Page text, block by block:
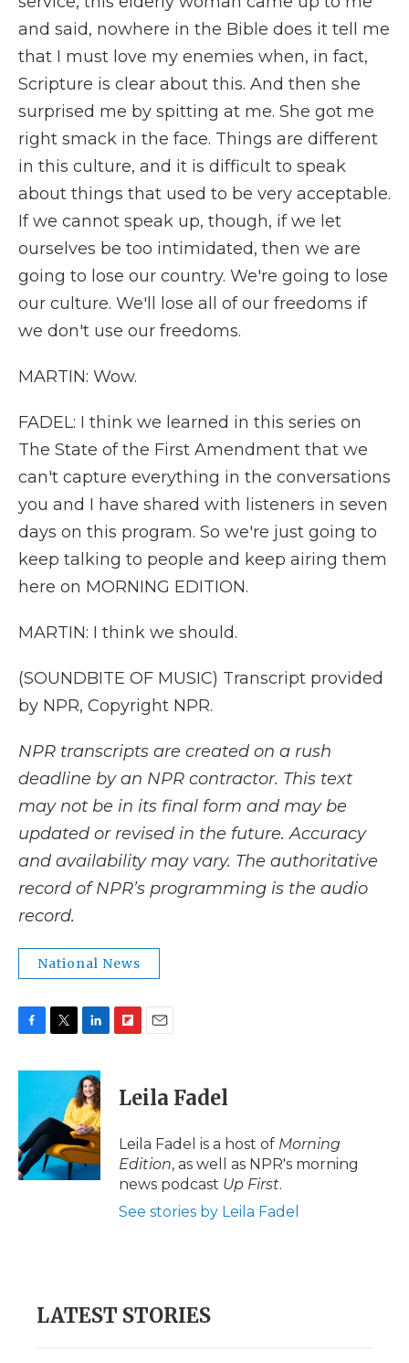
and said, nowhere in the Bible does it tell me
that I must love my enemies when, in fact,
Scripture is clear about this. And then she
surprised me by spitting at me. She got me
right smack in the face. Things are different
in this culture, and it is difficult to speak
about things that used to be very acceptable.
If we cannot speak up, though, if we let
ourselves be too intimidated, then we are
going to lose our country. We're going to lose
our culture. We'll lose all of our freedoms if
we don't use our freedoms.
MARTIN: Wow.
FADEL: I think we learned in this series on
The State of the First Amendment that we
can't capture everything in the conversations
you and I have shared with listeners in seven
days on this program. So we're just going to
keep talking to people and keep airing them
here on MORNING EDITION.
MARTIN: I think we should.
(SOUNDBITE OF MUSIC) Transcript provided
by NPR, Copyright NPR.
NPR transcripts are created on a rush
deadline by an NPR contractor. This text
may not be in its final form and may be
updated or revised in the future. Accuracy
and availability may vary. The authoritative
record of NPR’s programming is the audio
record.
National News
c
o
o
k
i
t
e
r
n
k
e
d
I
n
p
b
a
d
i
l
Leila Fadel
Leila Fadel is a host of Morning
Edition, as well as NPR's morning
news podcast Up First.
See stories by Leila Fadel
LATEST STORIES